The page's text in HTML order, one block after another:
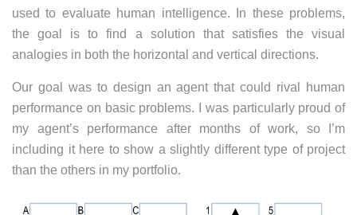
used to evaluate human intelligence. In these problems,
the goal is to find a solution that satisfies the visual
analogies in both the horizontal and vertical directions.
Our goal was to design an agent that could rival human
performance on basic problems. I was particularly proud of
my agent’s performance after months of work, so I’m
including it here to show a slightly different type of project
than the others in my portfolio.